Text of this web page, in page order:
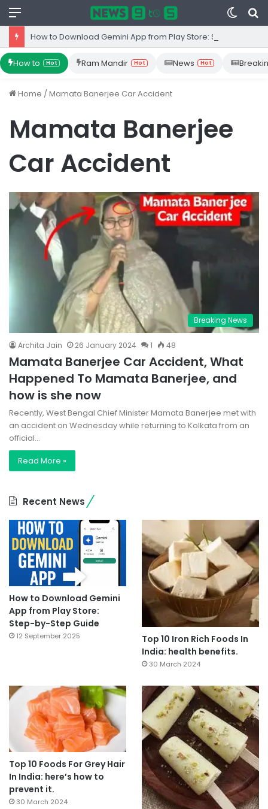
Menu
Switch
skin
How to Hot Ram Mandir Hot News Hot
Home /Mamata Banerjee Car Accident
Mamata Banerjee
Car Accident
Breaking News
Archita Jain 26 January 2024 1 48
Mamata Banerjee Car Accident, What
Happened To Mamata Banerjee, and
how is she now
Recently, West Bengal Chief Minister Mamata Banerjee met with
an accident on Wednesday while returning to Kolkata from an
official…
Read More »
Recent News
How to Download Gemini
App from Play Store:
Step-by-Step Guide
12 September 2025
Top 10 Iron Rich Foods In
India: health benefits.
30 March 2024
Top 10 Foods For Grey Hair
In India: here’s how to
prevent it.
30 March 2024